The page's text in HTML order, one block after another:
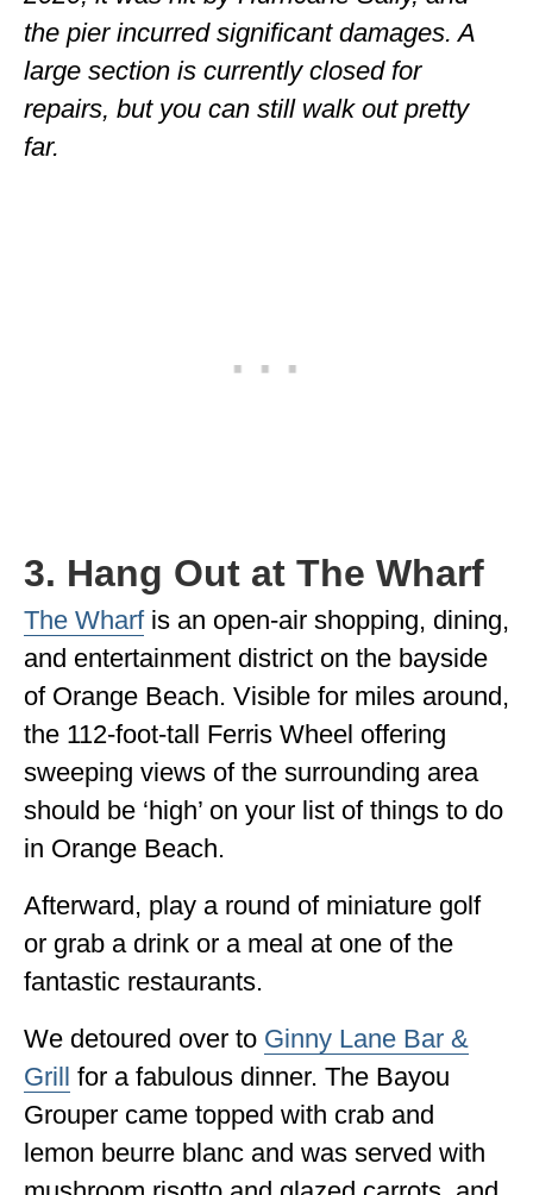
the pier incurred significant damages. A
large section is currently closed for
repairs, but you can still walk out pretty
far.
3. Hang Out at The Wharf
The Wharfis an open-air shopping, dining,
and entertainment district on the bayside
of Orange Beach. Visible for miles around,
the 112-foot-tall Ferris Wheel offering
sweeping views of the surrounding area
should be ‘high’ on your list of things to do
in Orange Beach.
Afterward, play a round of miniature golf
or grab a drink or a meal at one of the
fantastic restaurants.
We detoured over to Ginny Lane Bar &
Grill for a fabulous dinner. The Bayou
Grouper came topped with crab and
lemon beurre blanc and was served with